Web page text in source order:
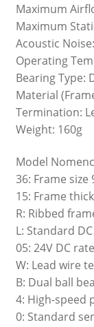
Maximum
Maximum
Acoustic
Operating
Bearing Type:
Material
Termination:
Weight: 160g
Model
36: Frame size
15: Frame
R: Ribbed
L: Standard
05: 24V DC
W: Lead wire
B: Dual ball
4: High-speed
0: Standard